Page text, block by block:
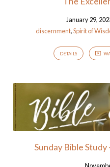
January 29,
discernment,Spirit of
DETAILS
Sunday Bible